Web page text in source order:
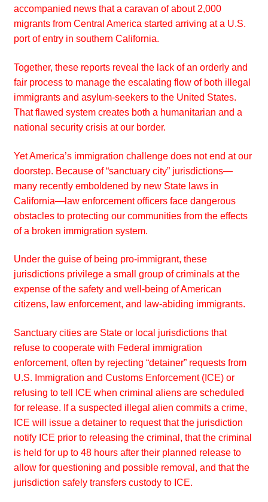
accompanied news that a caravan of about 2,000
migrants from Central America started arriving at a U.S.
port of entry in southern California.
Together, these reports reveal the lack of an orderly and
fair process to manage the escalating flow of both illegal
immigrants and asylum-seekers to the United States.
That flawed system creates both a humanitarian and a
national security crisis at our border.
Yet America’s immigration challenge does not end at our
doorstep. Because of “sanctuary city” jurisdictions—
many recently emboldened by new State laws in
California—law enforcement officers face dangerous
obstacles to protecting our communities from the effects
of a broken immigration system.
Under the guise of being pro-immigrant, these
jurisdictions privilege a small group of criminals at the
expense of the safety and well-being of American
citizens, law enforcement, and law-abiding immigrants.
Sanctuary cities are State or local jurisdictions that
refuse to cooperate with Federal immigration
enforcement, often by rejecting “detainer” requests from
U.S. Immigration and Customs Enforcement (ICE) or
refusing to tell ICE when criminal aliens are scheduled
for release. If a suspected illegal alien commits a crime,
ICE will issue a detainer to request that the jurisdiction
notify ICE prior to releasing the criminal, that the criminal
is held for up to 48 hours after their planned release to
allow for questioning and possible removal, and that the
jurisdiction safely transfers custody to ICE.